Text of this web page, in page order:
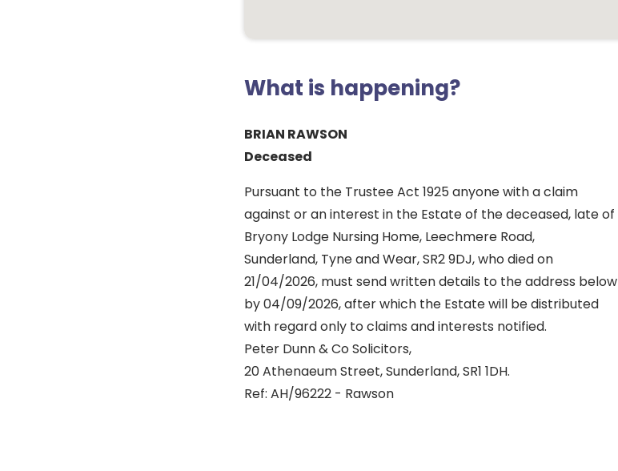
What is happening?
BRIAN RAWSON
Deceased
Pursuant to the Trustee Act 1925 anyone with a claim
against or an interest in the Estate of the deceased, late of
Bryony Lodge Nursing Home, Leechmere Road,
Sunderland, Tyne and Wear, SR2 9DJ, who died on
21/04/2026, must send written details to the address below
by 04/09/2026, after which the Estate will be distributed
with regard only to claims and interests notified.
Peter Dunn & Co Solicitors,
20 Athenaeum Street, Sunderland, SR1 1DH.
Ref: AH/96222 - Rawson